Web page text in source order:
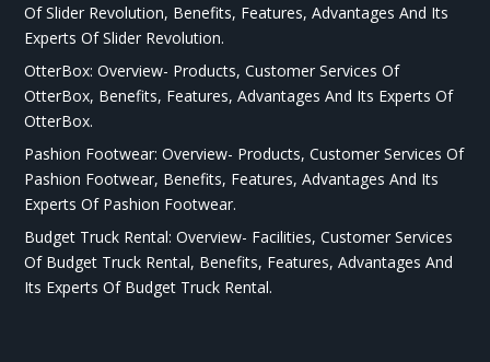
Of Slider Revolution, Benefits, Features, Advantages And Its
Experts Of Slider Revolution.
OtterBox: Overview- Products, Customer Services Of
OtterBox, Benefits, Features, Advantages And Its Experts Of
OtterBox.
Pashion Footwear: Overview- Products, Customer Services Of
Pashion Footwear, Benefits, Features, Advantages And Its
Experts Of Pashion Footwear.
Budget Truck Rental: Overview- Facilities, Customer Services
Of Budget Truck Rental, Benefits, Features, Advantages And
Its Experts Of Budget Truck Rental.